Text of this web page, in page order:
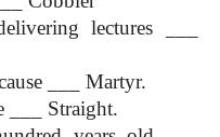
lectures ___
___ Martyr.
___ Straight.